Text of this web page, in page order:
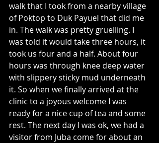
walk that I took from a nearby village
of Poktop to Duk Payuel that did me
in. The walk was pretty gruelling. I
was told it would take three hours, it
took us four and a half. About four
hours was through knee deep water
with slippery sticky mud underneath
it. So when we finally arrived at the
clinic to a joyous welcome I was
ready for a nice cup of tea and some
rest. The next day I was ok, we had a
visitor from Juba come for about an